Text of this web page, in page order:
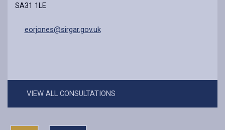
SA31 1LE
eorjones@sirgar.gov.uk
VIEW ALL CONSULTATIONS